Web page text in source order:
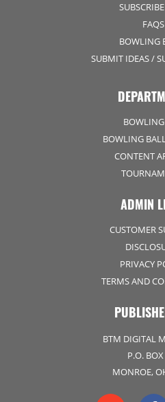
FAQS
BOWLING
SUBMIT IDEAS /
BOWLING
CONTENT
ADMIN
CUSTOMER
PRIVACY
TERMS AND
BTM DIGITAL
P.O.
MONROE,